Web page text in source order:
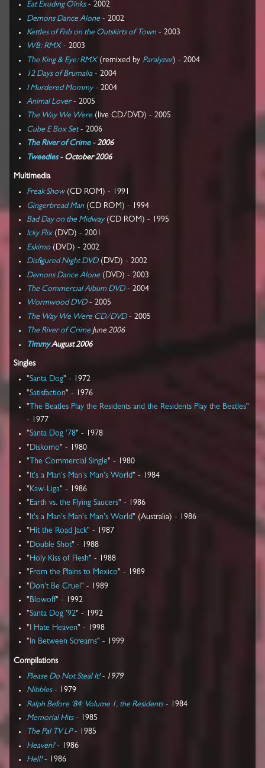
Eat Exuding Oinks- 2002
Demons Dance Alone- 2002
Kettles of Fish on the Outskirts of Town- 2003
WB: RMX - 2003
The King & Eye: RMX(remixed by Paralyzer) - 2004
12 Days of Brumalia - 2004
I Murdered Mommy- 2004
Animal Lover- 2005
The Way We Were(live CD/DVD) - 2005
Cube E Box Set- 2006
The River of Crime- 2006
Tweedles- October 2006
Multimedia
Freak Show(CD ROM) - 1991
Gingerbread Man(CD ROM) - 1994
Bad Day on the Midway(CD ROM) - 1995
Icky Flix(DVD) - 2001
Eskimo (DVD) - 2002
Disfigured Night DVD(DVD) - 2002
Demons Dance Alone(DVD) - 2003
The Commercial Album DVD- 2004
Wormwood DVD- 2005
The Way We Were CD/DVD- 2005
The River of CrimeJune 2006
TimmyAugust 2006
Singles
"Santa Dog" - 1972
"Satisfaction" - 1976
" The Beatles Play the Residents and the Residents Play the Beatles"
- 1977
"Santa Dog '78" - 1978
" Diskomo" - 1980
" The Commercial Single" - 1980
" It's a Man's Man's Man's World" - 1984
"Kaw-Liga" - 1986
"Earth vs. the Flying Saucers" - 1986
" It's a Man's Man's Man's World" (Australia) - 1986
"Hit the Road Jack" - 1987
" Double Shot" - 1988
"Holy Kiss of Flesh" - 1988
"From the Plains to Mexico" - 1989
" Don't Be Cruel" - 1989
"Blowoff" - 1992
"Santa Dog '92" - 1992
"I Hate Heaven" - 1998
"In Between Screams" - 1999
Compilations
Please Do Not Steal It!- 1979
Nibbles- 1979
Ralph Before '84: Volume 1, the Residents- 1984
Memorial Hits- 1985
The Pal TV LP- 1985
Heaven?- 1986
Hell!- 1986